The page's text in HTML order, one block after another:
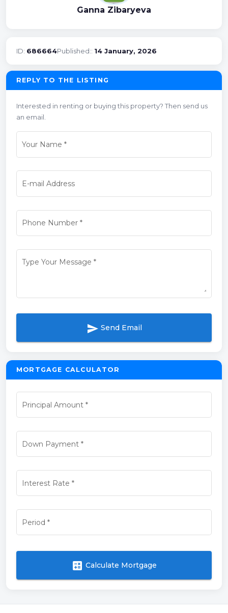
Ganna Zibaryeva
ID: 686664Published:: 14 January, 2026
REPLY TO THE LISTING
Interested in renting or buying this property? Then send us
an email.
Your Name *
E-mail Address
Phone Number*
Type Your Message *
send Send Email
MORTGAGE CALCULATOR
Principal Amount *
Down Payment*
Interest Rate *
Period *
calculate Calculate Mortgage